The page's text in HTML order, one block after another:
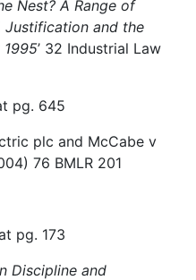
Nest? A Range of
Justification and the
’ 32 Industrial Law
pg. 645
plc and McCabe v
76 BMLR 201
pg. 173
Discipline and